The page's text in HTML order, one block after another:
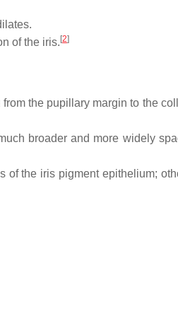
of the iris. [2]
the pupillary margin to the
broader and more widely
of the iris pigment epithelium;